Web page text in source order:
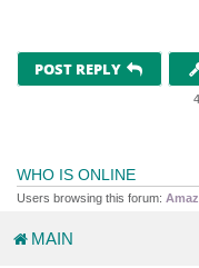
POST REPLY
WHO IS ONLINE
Users browsing this forum:
MAIN